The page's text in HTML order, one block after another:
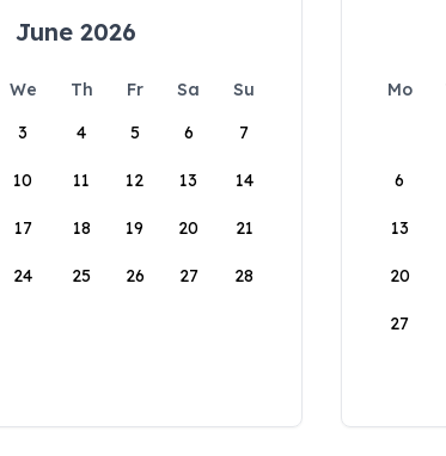
June 2026
We Th Fr Sa
Su
3 4 5 6 7
10 11 12 13 14
17 18 19 20 21
24 25 26 27 28
Mo
6
13
20
27